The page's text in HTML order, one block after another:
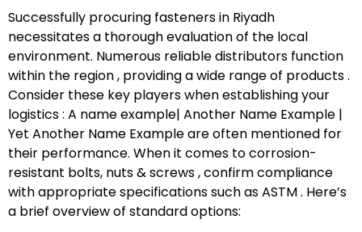
Successfully procuring fasteners in Riyadh
necessitates a thorough evaluation of the local
environment. Numerous reliable distributors function
within the region , providing a wide range of products .
Consider these key players when establishing your
logistics : A name example| Another Name Example |
Yet Another Name Example are often mentioned for
their performance. When it comes to corrosion-
resistant bolts, nuts & screws , confirm compliance
with appropriate specifications such as ASTM . Here’s
a brief overview of standard options: